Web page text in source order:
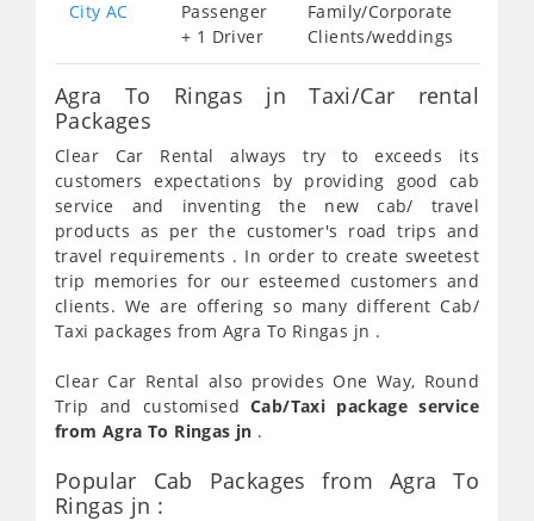
City AC
Passenger
+ 1 Driver
Family/Corporate
Clients/weddings
Agra To Ringas jn Taxi/Car rental
Packages
Clear Car Rental always try to exceeds its
customers expectations by providing good cab
service and inventing the new cab/ travel
products as per the customer's road trips and
travel requirements . In order to create sweetest
trip memories for our esteemed customers and
clients. We are offering so many different Cab/
Taxi packages from Agra To Ringas jn .
Clear Car Rental also provides One Way, Round
Trip and customisedCab/Taxi package service
from Agra To Ringas jn .
Popular Cab Packages from Agra To
Ringas jn :